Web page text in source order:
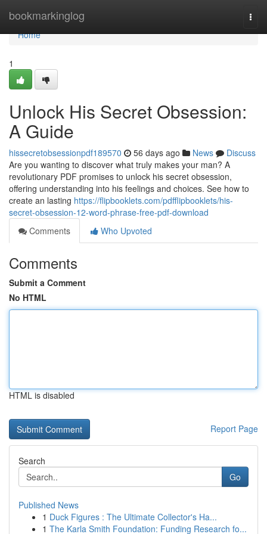
bookmarkinglog
Home
Home
1
Unlock His Secret Obsession:
A Guide
hissecretobsessionpdf189570 56 days ago News
Discuss
Are you wanting to discover what truly makes your man? A
revolutionary PDF promises to unlock his secret obsession,
offering understanding into his feelings and choices. See how to
create an lasting https://flipbooklets.com/pdfflipbooklets/his-
secret-obsession-12-word-phrase-free-pdf-download
Comments
Who Upvoted
Comments
Submit a Comment
No HTML
HTML is disabled
Report Page
Search
Go
Published News
1 Duck Figures : The Ultimate Collector's Ha...
1 The Karla Smith Foundation: Funding Research fo...